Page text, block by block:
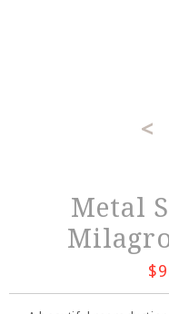
<
Metal